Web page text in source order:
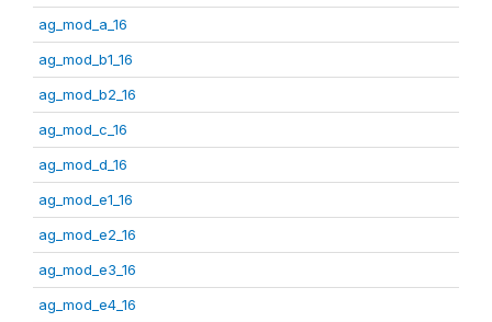
ag_mod_a_16
ag_mod_b1_16
ag_mod_b2_16
ag_mod_c_16
ag_mod_d_16
ag_mod_e1_16
ag_mod_e2_16
ag_mod_e3_16
ag_mod_e4_16